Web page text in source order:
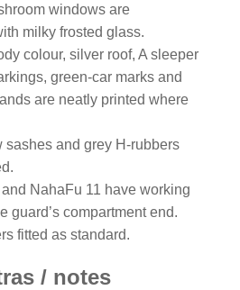
windows are
milky frosted glass.
colour, silver roof, A sleeper
green-car marks and
are neatly printed where
sashes and grey H-rubbers
NahaFu 11 have working
guard’s compartment end.
fitted as standard.
/ notes